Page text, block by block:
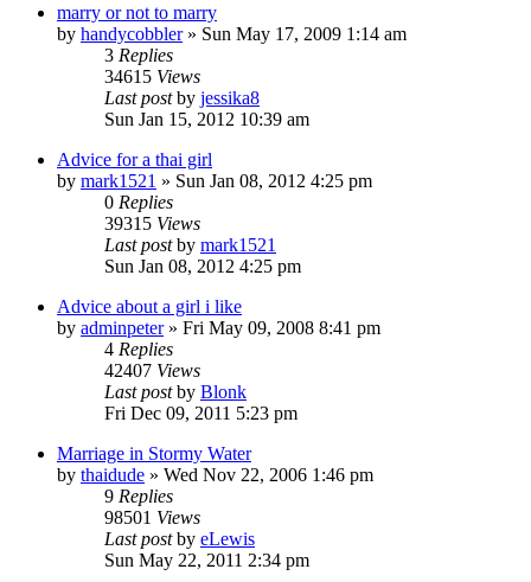
marry or not to marry
by handycobbler» Sun May 17, 2009 1:14 am
3 Replies
34615 Views
Last postby jessika8
Sun Jan 15, 2012 10:39 am
Advice for a thai girl
by mark1521 » Sun Jan 08, 2012 4:25 pm
0 Replies
39315 Views
Last postby mark1521
Sun Jan 08, 2012 4:25 pm
Advice about a girl i like
by adminpeter» Fri May 09, 2008 8:41 pm
4 Replies
42407 Views
Last postby Blonk
Fri Dec 09, 2011 5:23 pm
Marriage in Stormy Water
by thaidude » Wed Nov 22, 2006 1:46 pm
9 Replies
98501 Views
Last postby eLewis
Sun May 22, 2011 2:34 pm